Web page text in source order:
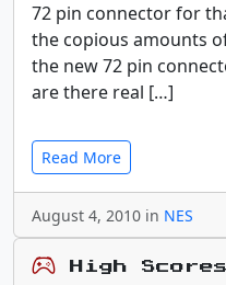
72 pin connector for
the copious amounts
the new 72 pin
are there real […]
Read More
August 4, 2010 in NES
High Scores